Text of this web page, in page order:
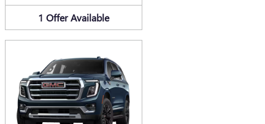
1 OfferAvailable